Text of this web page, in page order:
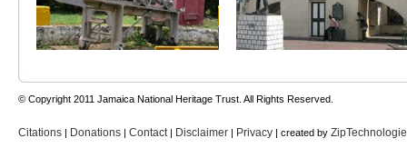
© Copyright 2011 Jamaica National Heritage Trust. All Rights Reserved.
Citations | Donations | Contact | Disclaimer | Privacy | created by